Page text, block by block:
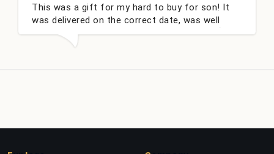
This was a gift for my hard to buy for son! It
was delivered on the correct date, was well
packed and very well received. Thank you x💐